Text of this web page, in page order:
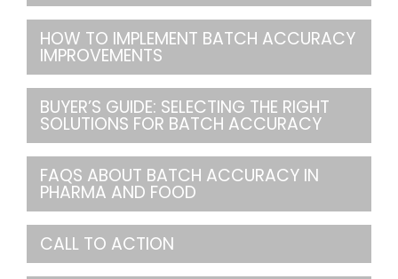
HOW TO IMPLEMENT BATCH ACCURACY
IMPROVEMENTS
BUYER’S GUIDE: SELECTING THE RIGHT
SOLUTIONS FOR BATCH ACCURACY
FAQS ABOUT BATCH ACCURACY IN
PHARMA AND FOOD
CALL TO ACTION